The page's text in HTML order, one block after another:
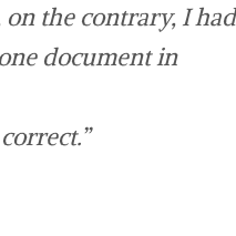
on the contrary, I had
document in